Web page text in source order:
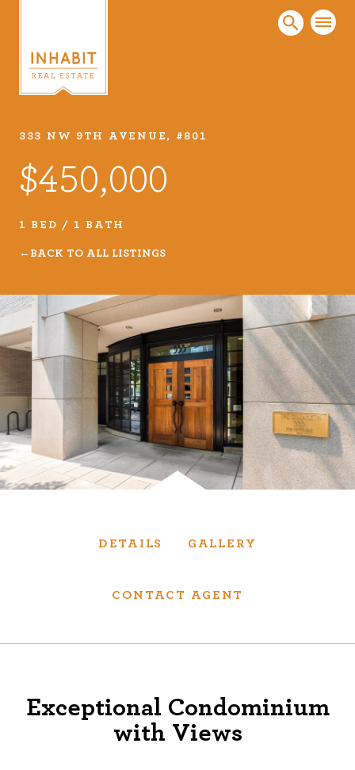
Listings
Every real estate listing is a piece of our work
carefully curated listings or search MLS for
properties.
VIEW LISTINGS
Services
We have helped thousands of clients sell and
purchase houses, condominiums, townhomes
and investment properties.
About
record shows it. Our hand-selected agents
deliver outstanding service at every step.
333 NW 9TH AVENUE, #801
$450,000
1 BED / 1 BATH
BACK TO ALL LISTINGS
DETAILS GALLERY
CONTACT AGENT
Exceptional Condominium
with Views